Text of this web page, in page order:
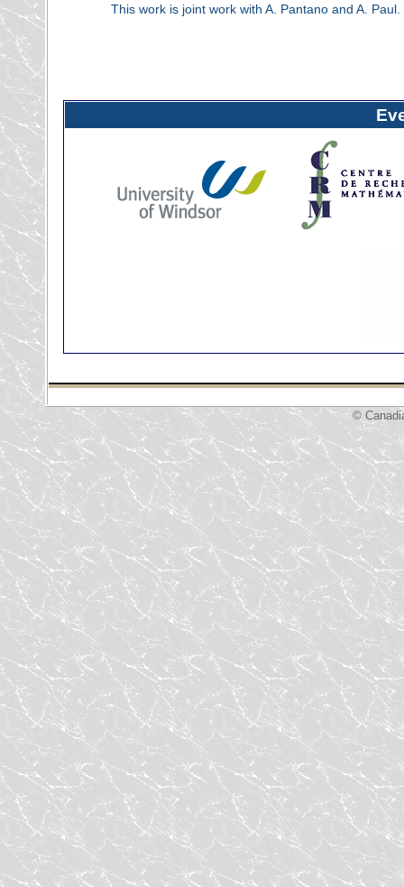
This work is joint work with A. Pantano and A. Paul.
©